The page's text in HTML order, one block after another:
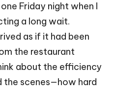
Friday night when I
a long wait.
as if it had been
the restaurant
about the efficiency
the scenes—how hard